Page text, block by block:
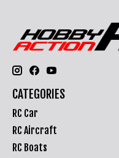
CATEGORIES
RC Car
RC Aircraft
RC Boats